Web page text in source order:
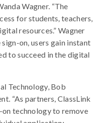
Wagner. “The
for students, teachers,
resources.” Wagner
on, users gain instant
to succeed in the digital
Technology, Bob
“As partners, ClassLink
on technology to remove